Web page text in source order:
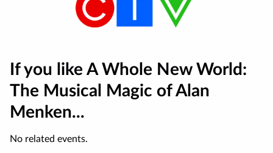
If you like A Whole New World:
The Musical Magic of Alan
Menken...
No related events.